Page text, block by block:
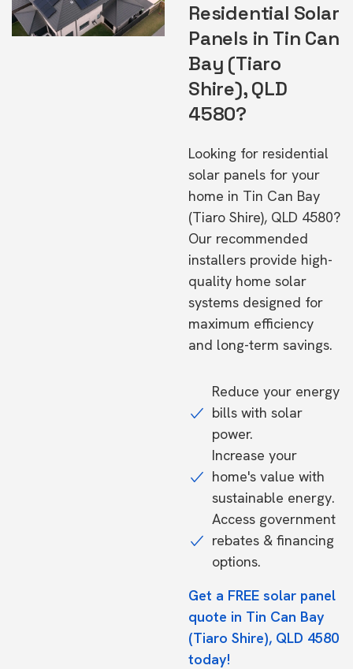
Residential Solar
Panels in Tin Can
Bay (Tiaro
Shire), QLD
4580?
Looking for residential
solar panels for your
home in Tin Can Bay
(Tiaro Shire), QLD 4580?
Our recommended
installers provide high-
quality home solar
systems designed for
maximum efficiency
and long-term savings.
Reduce your energy
bills with solar
power.
Increase your
home's value with
sustainable energy.
Access government
rebates & financing
options.
Get a FREE solar panel
quote in Tin Can Bay
(Tiaro Shire), QLD 4580
today!